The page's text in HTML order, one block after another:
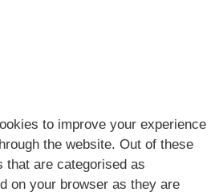
to improve your experience
the website. Out of these
that are categorised as
on your browser as they are